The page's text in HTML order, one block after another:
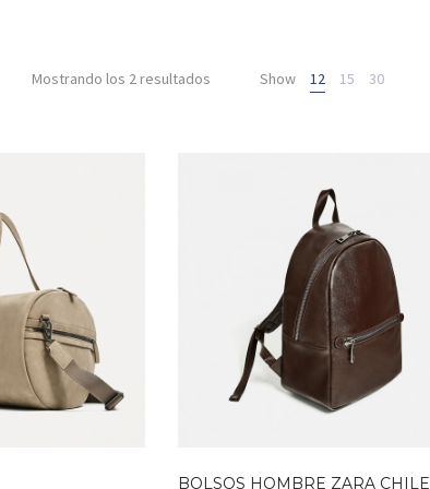
Mostrando los 2 resultados Show 12 15 30
BOLSOS HOMBRE ZARA CHILE